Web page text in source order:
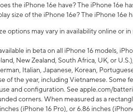
the iPhone 16e have? The iPhone 16e
size of the iPhone 16e? The iPhone 16e
options may vary in availability online or in
in beta on all iPhone 16 models,
New Zealand, South Africa, UK, or
Italian, Japanese, Korean,
of the year, including Vietnamese. Some
and configuration. See apple.com/
corners. When measured as a
(iPhone 16 Pro), or 6.86 inches